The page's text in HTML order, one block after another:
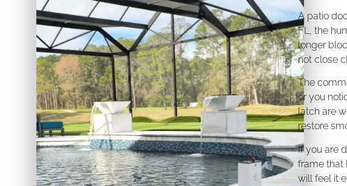
A patio
FL, the
longer
not close
The
or you
latch are
restore
If you are
frame that
will feel it